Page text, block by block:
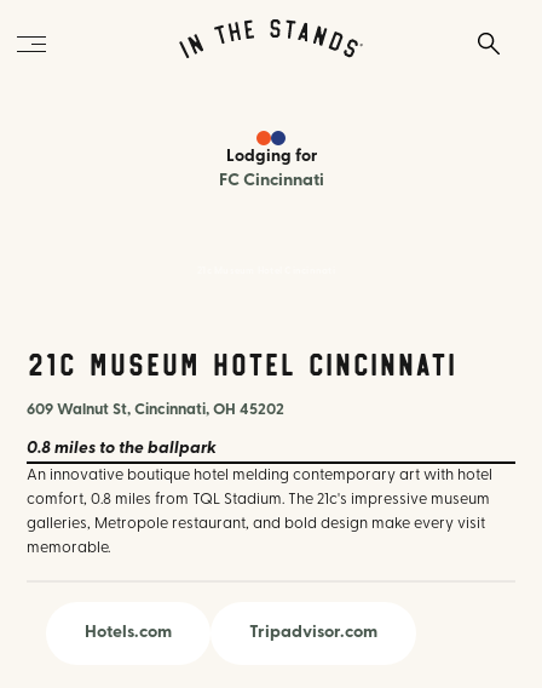
Lodging for
FC Cincinnati
21c Museum Hotel Cincinnati
609 Walnut St, Cincinnati, OH 45202
0.8 miles to the ballpark
An innovative boutique hotel melding contemporary art with hotel
comfort, 0.8 miles from TQL Stadium. The 21c's impressive museum
galleries, Metropole restaurant, and bold design make every visit
memorable.
Hotels.com Tripadvisor.com